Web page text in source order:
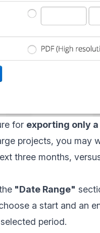
for exporting only
projects, you may
three months,
"Date Range"
a start and an
period.